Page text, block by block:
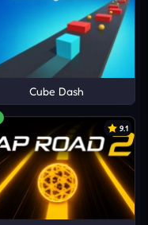
Cube Dash
9.1